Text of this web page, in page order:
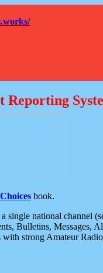
Reporting
book.
national channel
Bulletins, Messages,
strong Amateur